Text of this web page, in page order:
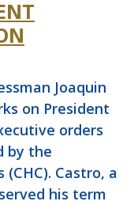
Joaquin
on President
orders
by the
(CHC). Castro, a
his term